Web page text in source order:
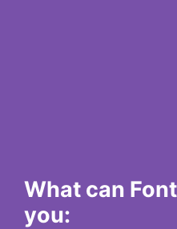
What can
you: